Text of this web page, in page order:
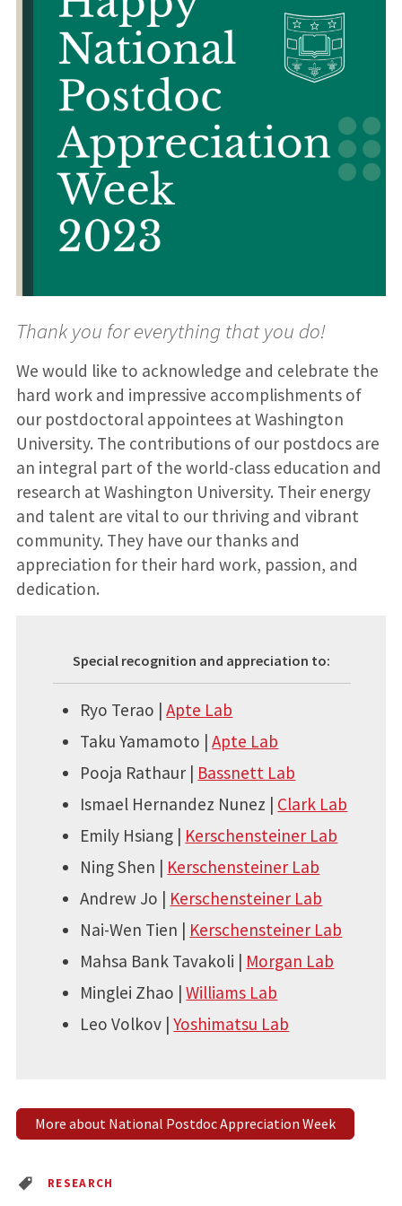
Thank you for everything that you do!
We would like to acknowledge and celebrate the
hard work and impressive accomplishments of
our postdoctoral appointees at Washington
University. The contributions of our postdocs are
an integral part of the world-class education and
research at Washington University. Their energy
and talent are vital to our thriving and vibrant
community. They have our thanks and
appreciation for their hard work, passion, and
dedication.
Special recognition and appreciation to:
Ryo Terao |Apte Lab
Taku Yamamoto |Apte Lab
Pooja Rathaur | Bassnett Lab
Ismael Hernandez Nunez | Clark Lab
Emily Hsiang | Kerschensteiner Lab
Ning Shen | Kerschensteiner Lab
Andrew Jo | Kerschensteiner Lab
Nai-Wen Tien | Kerschensteiner Lab
Mahsa Bank Tavakoli | Morgan Lab
Minglei Zhao |Williams Lab
Leo Volkov |Yoshimatsu Lab
More about National Postdoc Appreciation Week
RESEARCH